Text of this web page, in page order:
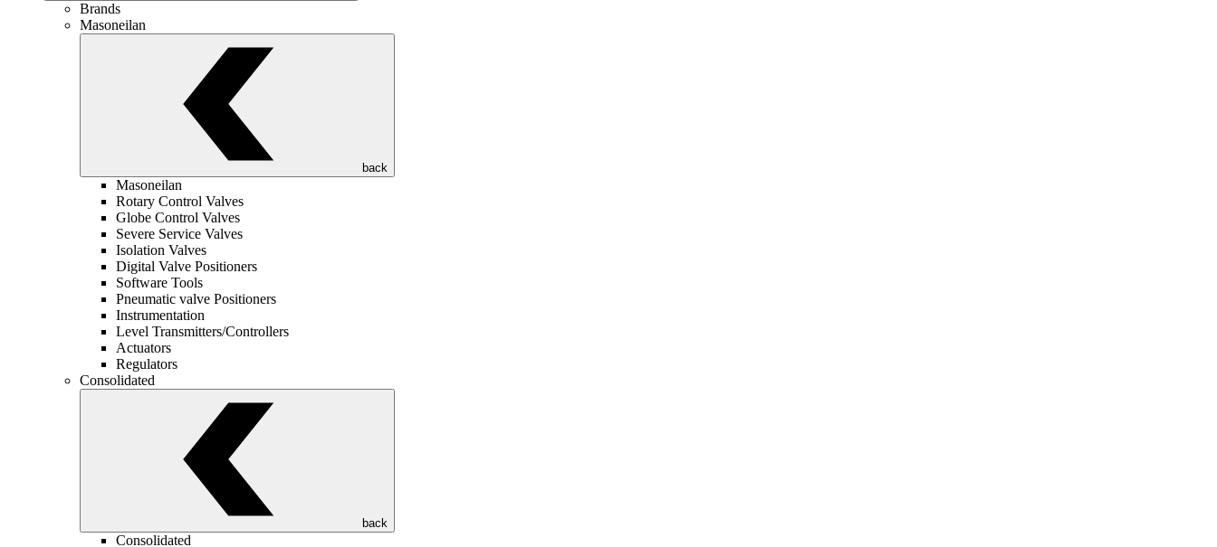
Brands
Masoneilan
back
Masoneilan
Rotary Control Valves
Globe Control Valves
Severe Service Valves
Isolation Valves
Digital Valve Positioners
Software Tools
Pneumatic valve Positioners
Instrumentation
Level Transmitters/Controllers
Actuators
Regulators
Consolidated
back
Consolidated